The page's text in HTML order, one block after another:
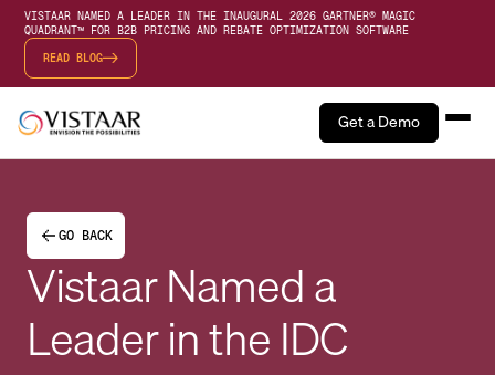
VISTAAR NAMED A LEADER IN THE INAUGURAL 2026 GARTNER® MAGIC
QUADRANT™ FOR B2B PRICING AND REBATE OPTIMIZATION SOFTWARE
READ BLOG
Get a Demo
GO BACK
Vistaar Named a
Leader in the IDC